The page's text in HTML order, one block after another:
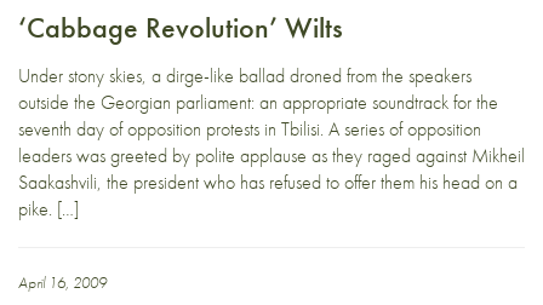
‘Cabbage Revolution’ Wilts
Under stony skies, a dirge-like ballad droned from the speakers
outside the Georgian parliament: an appropriate soundtrack for the
seventh day of opposition protests in Tbilisi. A series of opposition
leaders was greeted by polite applause as they raged against Mikheil
Saakashvili, the president who has refused to offer them his head on a
pike. […]
April 16, 2009